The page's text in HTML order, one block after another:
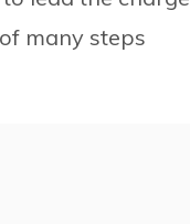
many steps